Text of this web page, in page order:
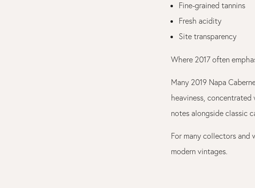
Fine-grained tannins
Fresh acidity
Site transparency
Where 2017 often
Many 2019 Napa
heaviness,
notes alongside classic
For many collectors and
modern vintages.